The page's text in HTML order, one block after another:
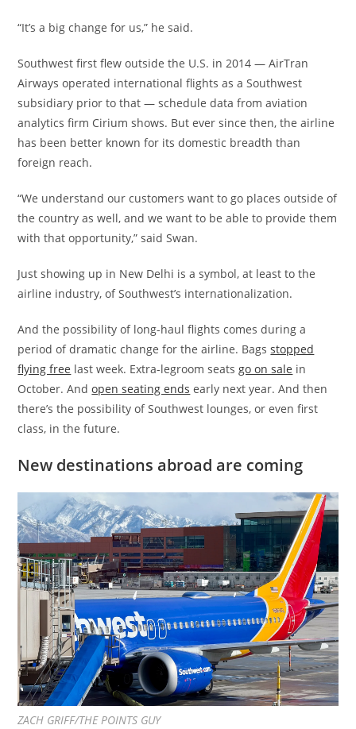
“It’s a big change for us,” he said.
Southwest first flew outside the U.S. in 2014 — AirTran
Airways operated international flights as a Southwest
subsidiary prior to that — schedule data from aviation
analytics firm Cirium shows. But ever since then, the airline
has been better known for its domestic breadth than
foreign reach.
“We understand our customers want to go places outside of
the country as well, and we want to be able to provide them
with that opportunity,” said Swan.
Just showing up in New Delhi is a symbol, at least to the
airline industry, of Southwest’s internationalization.
And the possibility of long-haul flights comes during a
period of dramatic change for the airline. Bagsstopped
flying free last week. Extra-legroom seats go on sale in
October. Andopen seating ends early next year. And then
there’s the possibility of Southwest lounges, or even first
class, in the future.
New destinations abroad are coming
ZACH GRIFF/THE POINTS GUY